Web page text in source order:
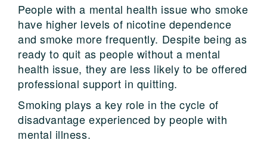
People with a mental health issue who smoke
have higher levels of nicotine dependence
and smoke more frequently. Despite being as
ready to quit as people without a mental
health issue, they are less likely to be offered
professional support in quitting.
Smoking plays a key role in the cycle of
disadvantage experienced by people with
mental illness.